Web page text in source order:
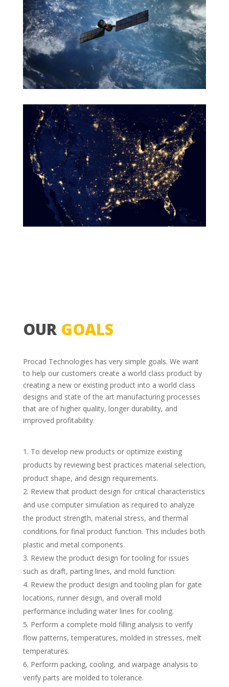
OUR GOALS
Procad Technologies has very simple goals. We want
to help our customers create a world class product by
creating a new or existing product into a world class
designs and state of the art manufacturing processes
that are of higher quality, longer durability, and
improved profitability.
To develop new products or optimize existing
products by reviewing best practices material selection,
product shape, and design requirements.
Review that product design for critical characteristics
and use computer simulation as required to analyze
the product strength, material stress, and thermal
conditions for final product function. This includes both
plastic and metal components.
Review the product design for tooling for issues
such as draft, parting lines, and mold function.
Review the product design and tooling plan for gate
locations, runner design, and overall mold
performance including water lines for cooling.
Perform a complete mold filling analysis to verify
flow patterns, temperatures, molded in stresses, melt
temperatures.
Perform packing, cooling, and warpage analysis to
verify parts are molded to tolerance.